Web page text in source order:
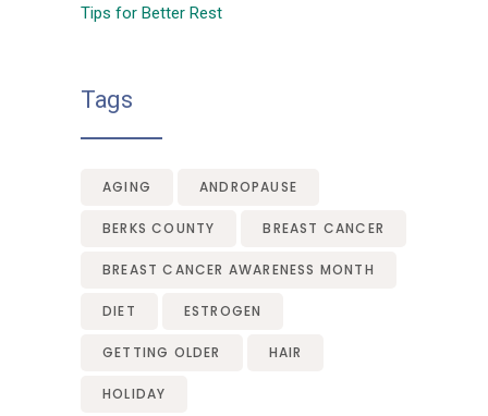
Tips for Better Rest
Tags
AGING ANDROPAUSE
BERKS COUNTY BREAST CANCER
BREAST CANCER AWARENESS MONTH
DIET ESTROGEN
GETTING OLDER HAIR
HOLIDAY